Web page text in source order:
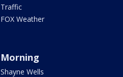
Traffic
FOX Weather
Morning
Shayne Wells